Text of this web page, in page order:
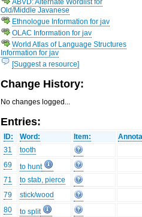
ABVD: Alternate Wordlist for
Old/Middle Javanese
Ethnologue Information for jav
OLAC Information for jav
World Atlas of Language Structures
Information for jav
[Suggest a resource]
Change History:
No changes logged...
Entries:
ID: Word: Item:
31
tooth
69
to hunt
71
to stab, pierce
79
stick/wood
80
to split